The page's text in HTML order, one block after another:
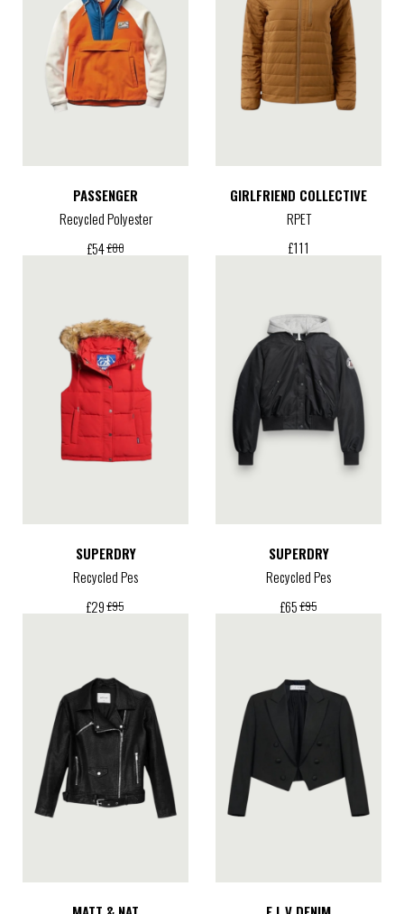
PASSENGER
Recycled Polyester
£54£80
GIRLFRIEND COLLECTIVE
RPET
£111
SUPERDRY
Recycled Pes
£29 £95
SUPERDRY
Recycled Pes
£65 £95